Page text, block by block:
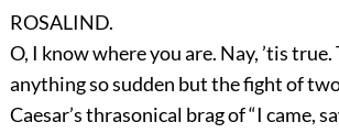
ROSALIND.
O, I know where you are. Nay, ’tis
anything so sudden but the fight of
Caesar’s thrasonical brag of “I came,